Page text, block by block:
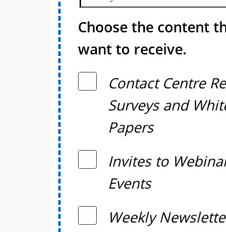
Choose the content
want to receive.
Contact Centre
Surveys and
Papers
Invites to
Events
Weekly